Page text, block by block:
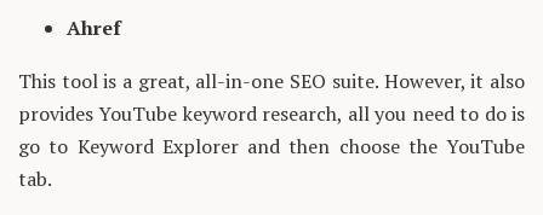
Ahref
This tool is a great, all-in-one SEO suite. However, it also
provides YouTube keyword research, all you need to do is
go to Keyword Explorer and then choose the YouTube
tab.